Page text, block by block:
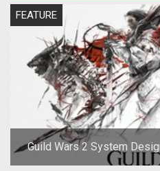
FEATURE
Guild Wars 2 System
and